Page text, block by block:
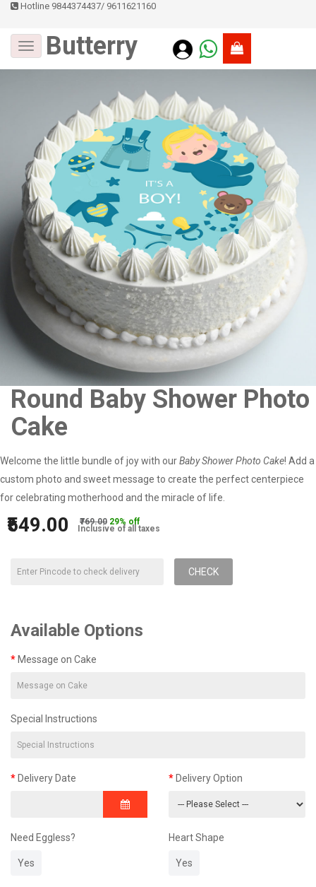
Hotline 9844374437/ 9611621160
Butterry
Round Baby Shower Photo
Cake
Welcome the little bundle of joy with ourBaby Shower Photo Cake! Add a
custom photo and sweet message to create the perfect centerpiece
for celebrating motherhood and the miracle of life.
₹549.00 ₹769.00 29% off
Inclusive of all taxes
CHECK
Available Options
Message on Cake
Special Instructions
Delivery Date Delivery Option
Need Eggless?
Yes
Heart Shape
Yes